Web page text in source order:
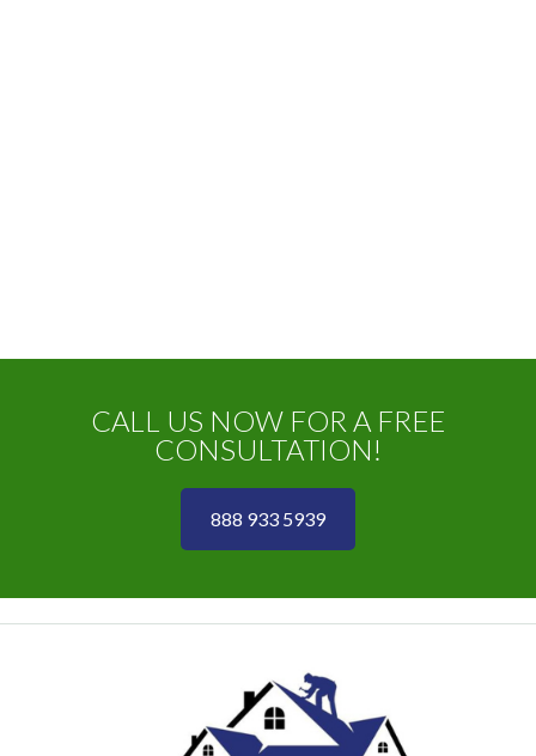
CALL US NOW FOR A FREE
CONSULTATION!
888 933 5939